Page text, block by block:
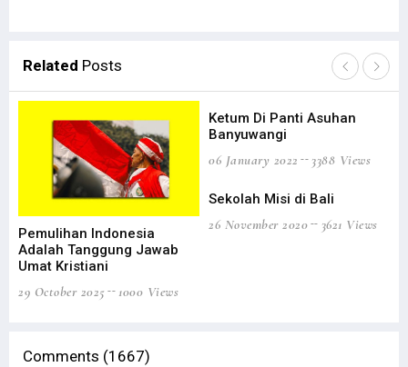
Related Posts
Pemulihan Indonesia
Adalah Tanggung Jawab
Umat Kristiani
29 October 2025
1000 Views
Ketum Di Panti Asuhan
Banyuwangi
06 January 2022
3388 Views
Sekolah Misi di Bali
26 November 2020
3621 Views
Comments (1667)